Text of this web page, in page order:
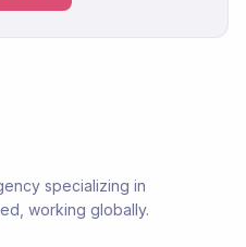
specializing in
working globally.